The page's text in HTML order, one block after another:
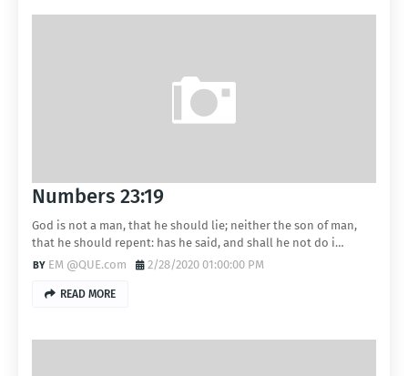
Numbers 23:19
God is not a man, that he should lie; neither the son of man,
that he should repent: has he said, and shall he not do i…
EM @QUE.com
2/28/2020 01:00:00 PM
READ MORE